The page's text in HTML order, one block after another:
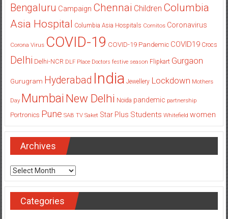
Bengaluru Campaign Chennai Children Columbia
Asia Hospital Columbia Asia Hospitals Cornitos Coronavirus
Corona Virus COVID-19 COVID-19 Pandemic COVID19 Crocs
Delhi Delhi-NCR DLF Place Doctors festive season Flipkart Gurgaon
Gurugram Hyderabad India Jewellery Lockdown Mothers
Day Mumbai New Delhi Noida pandemic partnership
Portronics Pune SAB TV Saket Star Plus Students Whitefield women
Archives
Archives
Categories